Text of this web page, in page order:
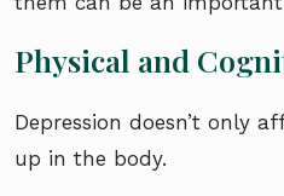
Physical and
Depression doesn’t only
up in the body.